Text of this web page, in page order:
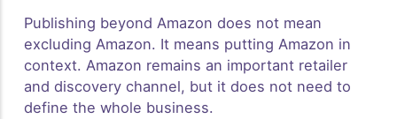
Publishing beyond Amazon does not mean
excluding Amazon. It means putting Amazon in
context. Amazon remains an important retailer
and discovery channel, but it does not need to
define the whole business.